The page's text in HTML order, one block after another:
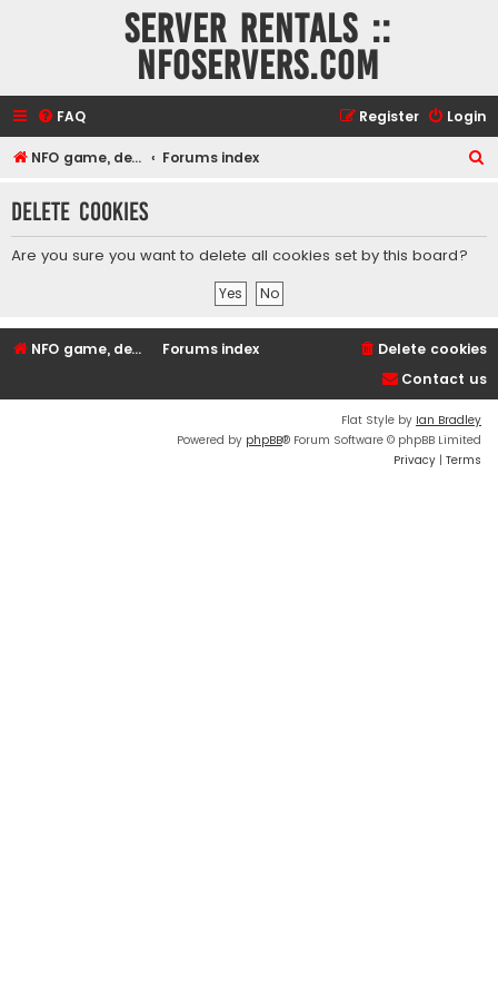
Server rentals ::
NFOservers.com
FAQ Login
Register
NFO game, dedicated, webhosting, voice, and VDS/VPS server rentals Forums index
r
Delete cookies
Are you sure you want to delete all cookies set by this board?
NFO game, dedicated, webhosting, voice, and VDS/VPS server rentals Forums index
Delete cookies
Contact us
Flat Style by Ian Bradley
Powered by phpBB® Forum Software © phpBB Limited
Privacy | Terms